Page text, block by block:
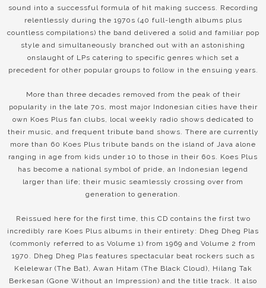
sound into a successful formula of hit making success. Recording
relentlessly during the 1970s (40 full-length albums plus
countless compilations) the band delivered a solid and familiar pop
style and simultaneously branched out with an astonishing
onslaught of LPs catering to specific genres which set a
precedent for other popular groups to follow in the ensuing years.
More than three decades removed from the peak of their
popularity in the late 70s, most major Indonesian cities have their
own Koes Plus fan clubs, local weekly radio shows dedicated to
their music, and frequent tribute band shows. There are currently
more than 60 Koes Plus tribute bands on the island of Java alone
ranging in age from kids under 10 to those in their 60s. Koes Plus
has become a national symbol of pride, an Indonesian legend
larger than life; their music seamlessly crossing over from
generation to generation.
Reissued here for the first time, this CD contains the first two
incredibly rare Koes Plus albums in their entirety: Dheg Dheg Plas
(commonly referred to as Volume 1) from 1969 and Volume 2 from
1970. Dheg Dheg Plas features spectacular beat rockers such as
Kelelewar (The Bat), Awan Hitam (The Black Cloud), Hilang Tak
Berkesan (Gone Without an Impression) and the title track. It also